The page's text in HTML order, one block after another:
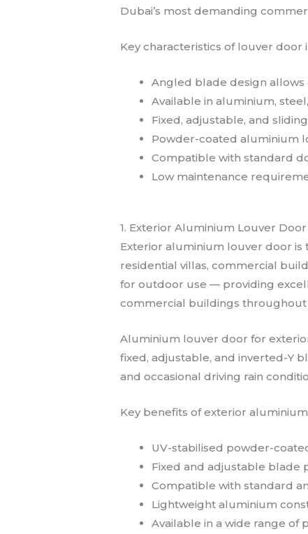
Dubai’s most demanding
Key characteristics of louver door
Angled blade design allows
Available in aluminium,
Fixed, adjustable, and
Powder-coated aluminium
Compatible with standard
Low maintenance
1. Exterior Aluminium Louver
Exterior aluminium louver door is
residential villas, commercial
for outdoor use — providing
commercial buildings throughout
Aluminium louver door for
fixed, adjustable, and inverted-Y
and occasional driving rain
Key benefits of exterior
UV-stabilised powder-
Fixed and adjustable blade
Compatible with standard
Lightweight aluminium
Available in a wide range